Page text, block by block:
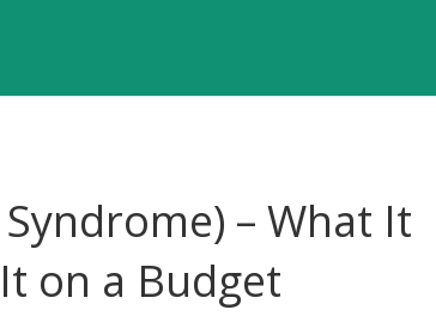
– What It
on a Budget